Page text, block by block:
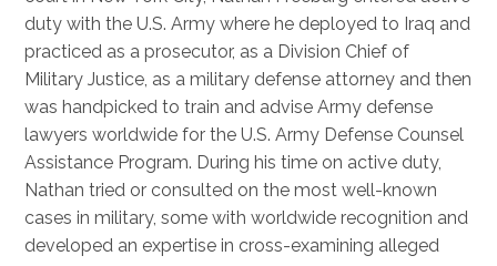
duty with the U.S. Army where he deployed to Iraq and
practiced as a prosecutor, as a Division Chief of
Military Justice, as a military defense attorney and then
was handpicked to train and advise Army defense
lawyers worldwide for the U.S. Army Defense Counsel
Assistance Program. During his time on active duty,
Nathan tried or consulted on the most well-known
cases in military, some with worldwide recognition and
developed an expertise in cross-examining alleged